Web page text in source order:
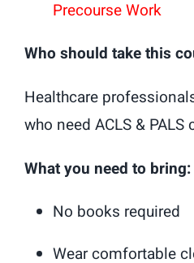
Precourse Work
Who should take this
Healthcare
who need ACLS &
What you need to bring:
No books required
Wear comfortable